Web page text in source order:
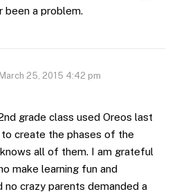
been a problem.
March 25, 2015 4:42 pm
grade class used Oreos last
to create the phases of the
all of them. I am grateful
make learning fun and
no crazy parents demanded a